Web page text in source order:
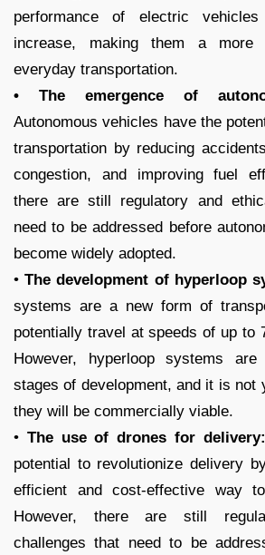
performance of electric
increase, making them a more
everyday transportation.
• The emergence of
Autonomous vehicles have the
transportation by reducing
congestion, and improving fuel
there are still regulatory and
need to be addressed before
become widely adopted.
• The development of hyperloop
systems are a new form of
potentially travel at speeds of up to
However, hyperloop systems
stages of development, and it is not
they will be commercially viable.
• The use of drones for delivery:
potential to revolutionize delivery
efficient and cost-effective way
However, there are still
challenges that need to be